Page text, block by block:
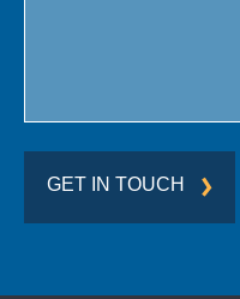
GET IN TOUCH